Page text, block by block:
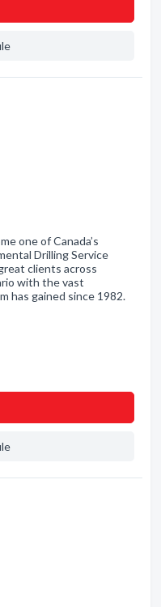
one of Canada’s
Drilling Service
clients across
with the vast
has gained since 1982.